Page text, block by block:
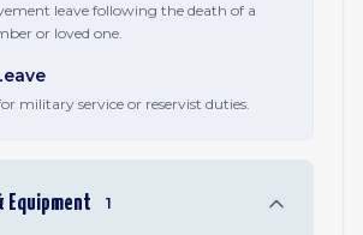
leave following the death of a
or loved one.
military service or reservist duties.
Equipment 1